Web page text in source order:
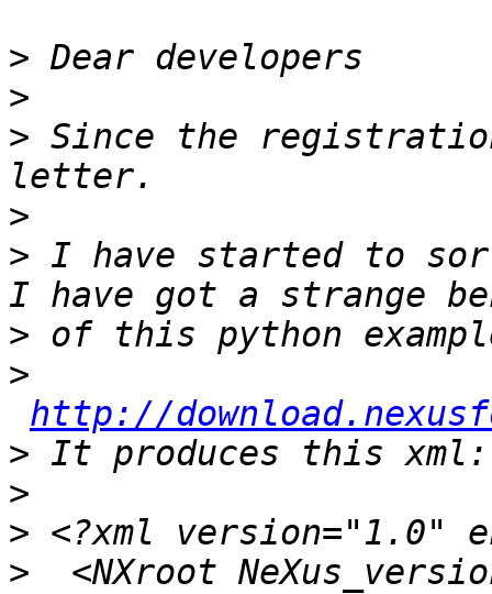
>
>
> Since the
>
> I have started to
>
>
http://
>
>
>
>
<NXroot